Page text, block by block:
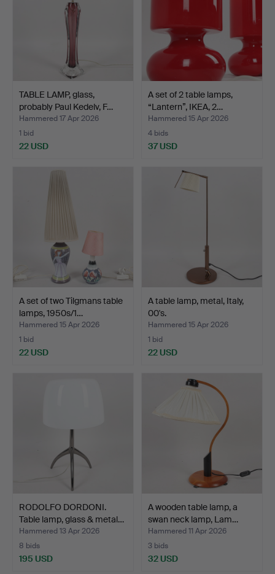
TABLE LAMP, glass,
probably Paul Kedelv, F…
Hammered 17 Apr 2026
1 bid
22 USD
A set of 2 table lamps,
“Lantern”, IKEA, 2…
Hammered 15 Apr 2026
4 bids
37 USD
A set of two Tilgmans table
lamps, 1950s/1…
Hammered 15 Apr 2026
1 bid
22 USD
A table lamp, metal, Italy,
00's.
Hammered 15 Apr 2026
1 bid
22 USD
RODOLFO DORDONI.
Table lamp, glass & metal…
Hammered 13 Apr 2026
8 bids
195 USD
A wooden table lamp, a
swan neck lamp, Lam…
Hammered 11 Apr 2026
3 bids
32 USD